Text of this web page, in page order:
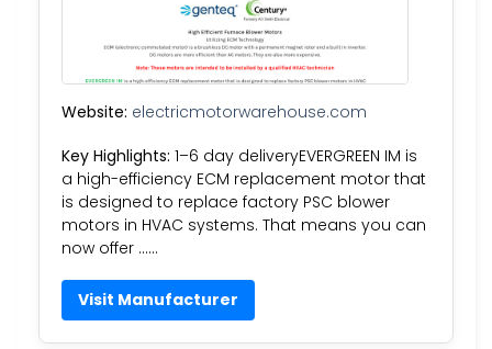
Website: electricmotorwarehouse.com
Key Highlights: 1–6 day deliveryEVERGREEN IM is
a high-efficiency ECM replacement motor that
is designed to replace factory PSC blower
motors in HVAC systems. That means you can
now offer ……
Visit Manufacturer